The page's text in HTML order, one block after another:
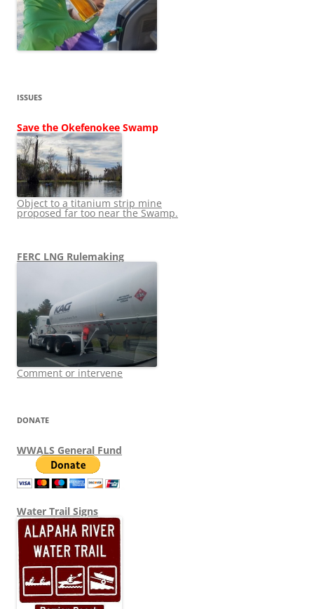
ISSUES
Save the Okefenokee Swamp
Object to a titanium strip mine
proposed far too near the Swamp.
FERC LNG Rulemaking
Comment or intervene
DONATE
WWALS General Fund
Water Trail Signs